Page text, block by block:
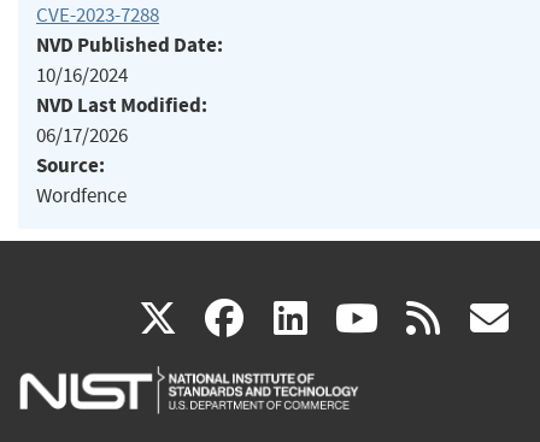
CVE-2023-7288
NVD Published Date:
10/16/2024
NVD Last Modified:
06/17/2026
Source:
Wordfence
X(link
is
facebook
(link
is
linkedin
(link
is
(link rss